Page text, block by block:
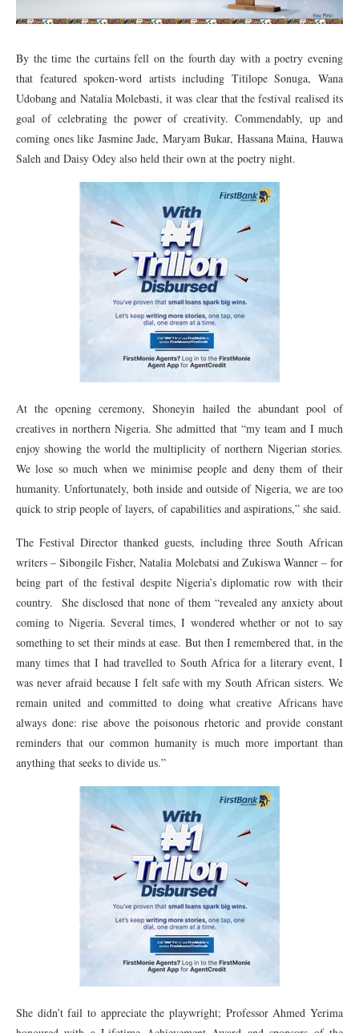
By the time the curtains fell on the fourth day with a poetry evening
that featured spoken-word artists including Titilope Sonuga, Wana
Udobang and Natalia Molebasti, it was clear that the festival realised its
goal of celebrating the power of creativity. Commendably, up and
coming ones like Jasmine Jade, Maryam Bukar, Hassana Maina, Hauwa
Saleh and Daisy Odey also held their own at the poetry night.
At the opening ceremony, Shoneyin hailed the abundant pool of
creatives in northern Nigeria. She admitted that “my team and I much
enjoy showing the world the multiplicity of northern Nigerian stories.
We lose so much when we minimise people and deny them of their
humanity. Unfortunately, both inside and outside of Nigeria, we are too
quick to strip people of layers, of capabilities and aspirations,” she said.
The Festival Director thanked guests, including three South African
writers – Sibongile Fisher, Natalia Molebatsi and Zukiswa Wanner – for
being part of the festival despite Nigeria’s diplomatic row with their
country. She disclosed that none of them “revealed any anxiety about
coming to Nigeria. Several times, I wondered whether or not to say
something to set their minds at ease. But then I remembered that, in the
many times that I had travelled to South Africa for a literary event, I
was never afraid because I felt safe with my South African sisters. We
remain united and committed to doing what creative Africans have
always done: rise above the poisonous rhetoric and provide constant
reminders that our common humanity is much more important than
anything that seeks to divide us.”
She didn’t fail to appreciate the playwright; Professor Ahmed Yerima